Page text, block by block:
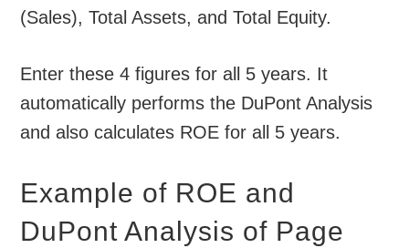
(Sales), Total Assets, and Total Equity.
Enter these 4 figures for all 5 years. It
automatically performs the DuPont Analysis
and also calculates ROE for all 5 years.
Example of ROE and
DuPont Analysis of Page